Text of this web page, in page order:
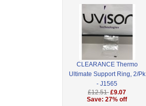
CLEARANCE Thermo
Ultimate Support Ring, 2/Pk
- J1565
£12.51 £9.07
Save: 27% off